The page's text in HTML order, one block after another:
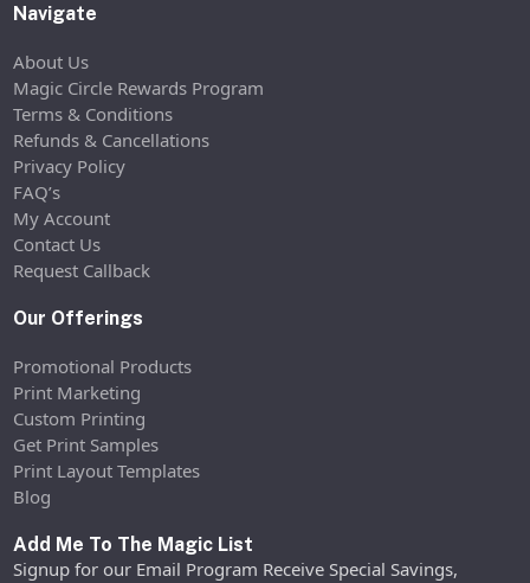
Navigate
About Us
Magic Circle Rewards Program
Terms & Conditions
Refunds & Cancellations
Privacy Policy
FAQ’s
My Account
Contact Us
Request Callback
Our Offerings
Promotional Products
Print Marketing
Custom Printing
Get Print Samples
Print Layout Templates
Blog
Add Me To The Magic List
Signup for our Email Program Receive Special Savings,